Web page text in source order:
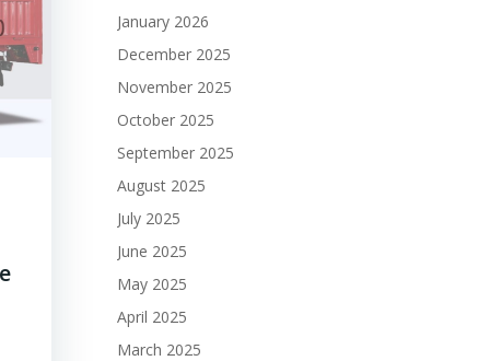
January 2026
December 2025
November 2025
October 2025
September 2025
August 2025
July 2025
June 2025
May 2025
April 2025
March 2025